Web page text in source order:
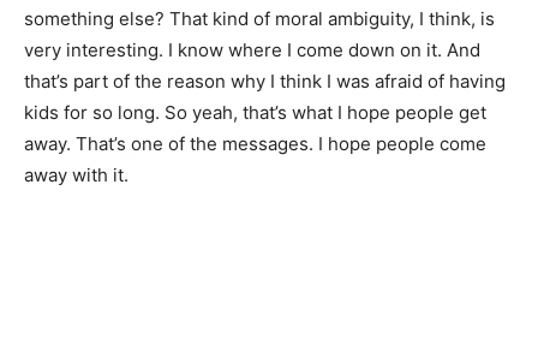
something else? That kind of moral ambiguity, I think, is
very interesting. I know where I come down on it. And
that’s part of the reason why I think I was afraid of having
kids for so long. So yeah, that’s what I hope people get
away. That’s one of the messages. I hope people come
away with it.